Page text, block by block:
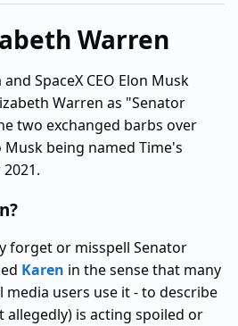
Warren
SpaceX CEO Elon Musk
Warren as "Senator
two exchanged barbs over
being named Time's
forget or misspell Senator
Karen in the sense that many
media users use it - to describe
allegedly) is acting spoiled or